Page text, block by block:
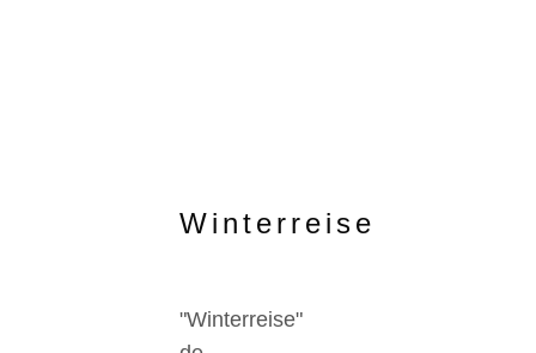
Winterreise
"Winterreise"